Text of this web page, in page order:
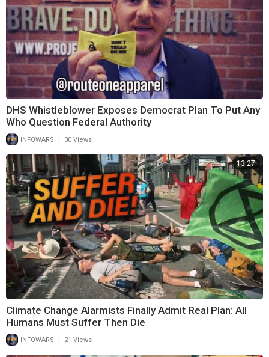
DHS Whistleblower Exposes Democrat Plan To Put Any
Who Question Federal Authority
INFOWARS 30 Views
13:27
Climate Change Alarmists Finally Admit Real Plan: All
Humans Must Suffer Then Die
INFOWARS 21 Views